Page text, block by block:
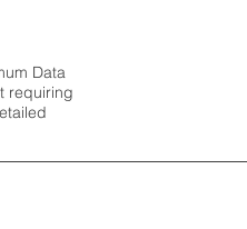
Data
requiring